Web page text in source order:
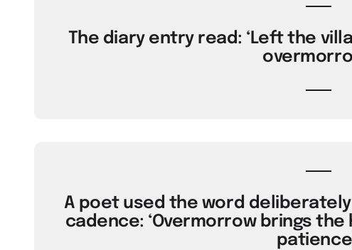
The diary entry read: ‘Left the
A poet used the word
cadence: ‘Overmorrow brings